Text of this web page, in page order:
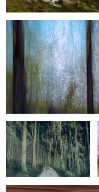
Woven Threads of Motion
Helsinki Tram